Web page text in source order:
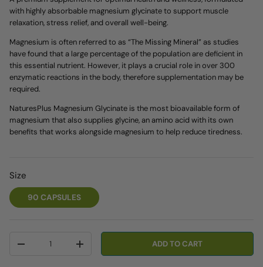
with highly absorbable magnesium glycinate to support muscle
relaxation, stress relief, and overall well-being.
Magnesium is often referred to as “The Missing Mineral” as studies
have found that a large percentage of the population are deficient in
this essential nutrient. However, it plays a crucial role in over 300
enzymatic reactions in the body, therefore supplementation may be
required.
NaturesPlus Magnesium Glycinate is the most bioavailable form of
magnesium that also supplies glycine, an amino acid with its own
benefits that works alongside magnesium to help reduce tiredness.
Size
90 CAPSULES
-
+ ADD TO CART